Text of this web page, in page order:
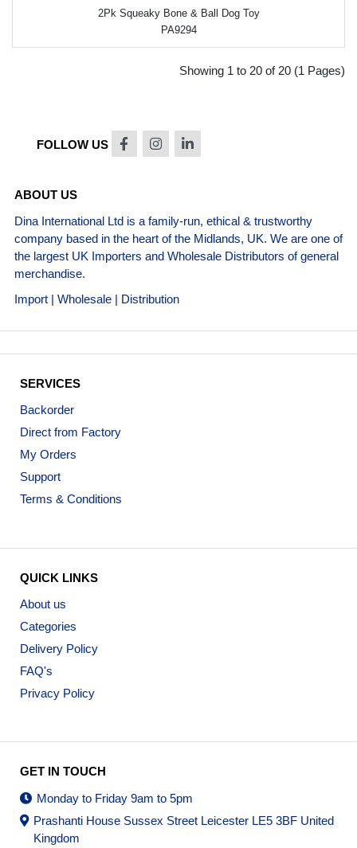
2Pk Squeaky Bone & Ball Dog Toy
PA9294
Showing 1 to 20 of 20 (1 Pages)
FOLLOW US
ABOUT US
Dina International Ltd is a family-run, ethical & trustworthy
company based in the heart of the Midlands, UK. We are one of
the largest UK Importers and Wholesale Distributors of general
merchandise.
Import | Wholesale | Distribution
SERVICES
Backorder
Direct from Factory
My Orders
Support
Terms & Conditions
QUICK LINKS
About us
Categories
Delivery Policy
FAQ's
Privacy Policy
GET IN TOUCH
Monday to Friday 9am to 5pm
Prashanti House Sussex Street Leicester LE5 3BF United
Kingdom